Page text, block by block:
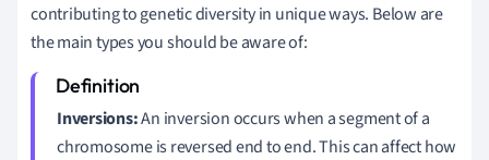
contributing to genetic diversity in unique ways. Below are
the main types you should be aware of:
Inversions:An inversion occurs when a segment of a
chromosome is reversed end to end. This can affect how